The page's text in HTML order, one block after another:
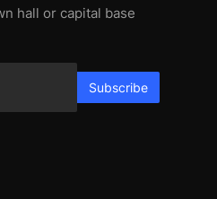
hall or capital base
Subscribe